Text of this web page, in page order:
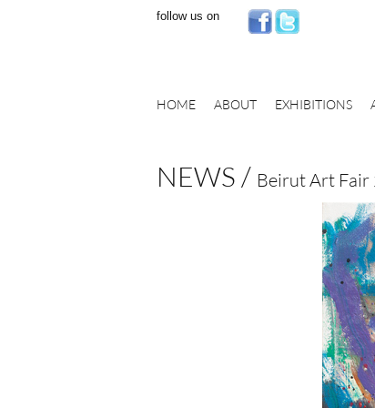
follow us on
HOME ABOUT EXHIBITIONS
NEWS / Beirut Art Fair